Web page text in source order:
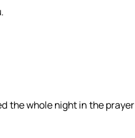
the whole night in the prayer